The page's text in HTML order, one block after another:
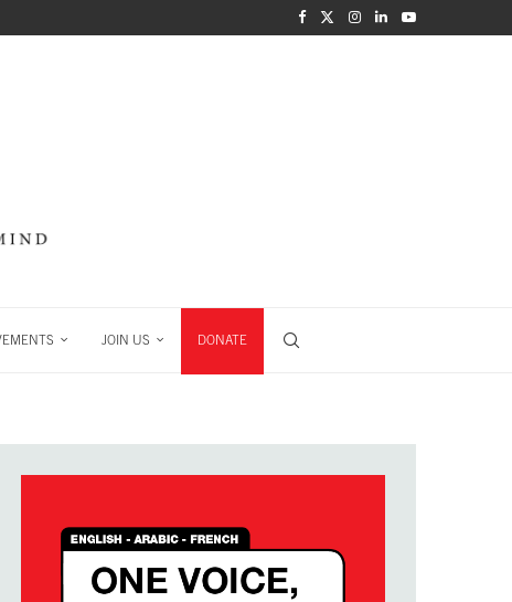
JOIN US DONATE